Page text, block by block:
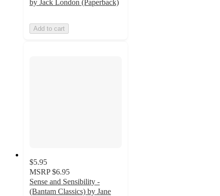
by Jack London (Paperback)
Add to cart
$5.95
MSRP $6.95
Sense and Sensibility -
(Bantam Classics) by Jane